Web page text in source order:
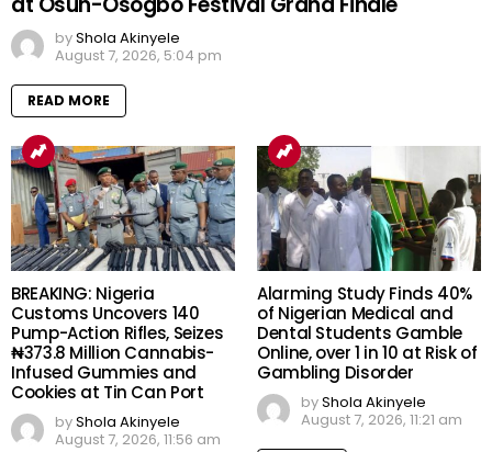
byShola Akinyele
August 7, 2026, 5:04 pm
READ MORE
BREAKING: Nigeria
Customs Uncovers 140
Pump-Action Rifles, Seizes
₦373.8 Million Cannabis-
Infused Gummies and
Cookies at Tin Can Port
byShola Akinyele
August 7, 2026, 11:56 am
Alarming Study Finds 40%
of Nigerian Medical and
Dental Students Gamble
Online, over 1 in 10 at Risk of
Gambling Disorder
byShola Akinyele
August 7, 2026, 11:21 am